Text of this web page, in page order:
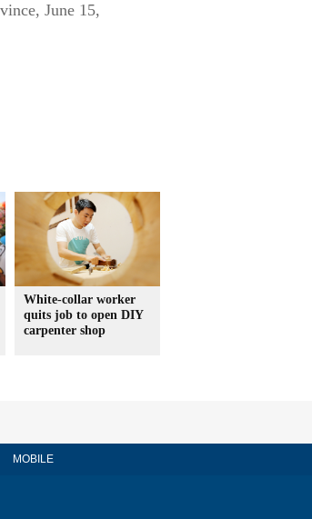
June 15,
White-collar worker
quits job to open DIY
carpenter shop
MOBILE